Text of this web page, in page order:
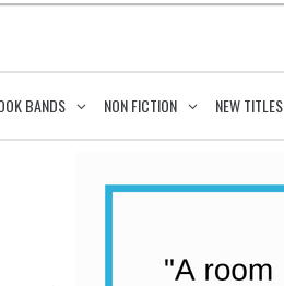
BANDS NON FICTION NEW TITLES